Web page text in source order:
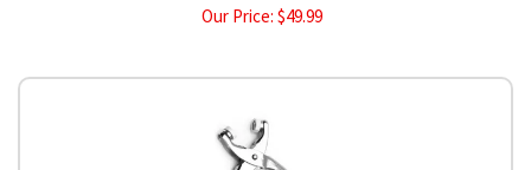
Our Price: $49.99